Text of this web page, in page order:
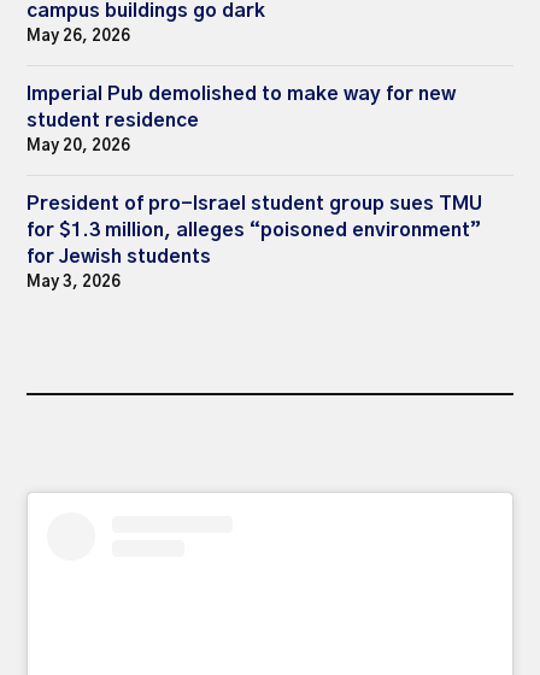
campus buildings go dark
May 26, 2026
Imperial Pub demolished to make way for new
student residence
May 20, 2026
President of pro-Israel student group sues TMU
for $1.3 million, alleges “poisoned environment”
for Jewish students
May 3, 2026